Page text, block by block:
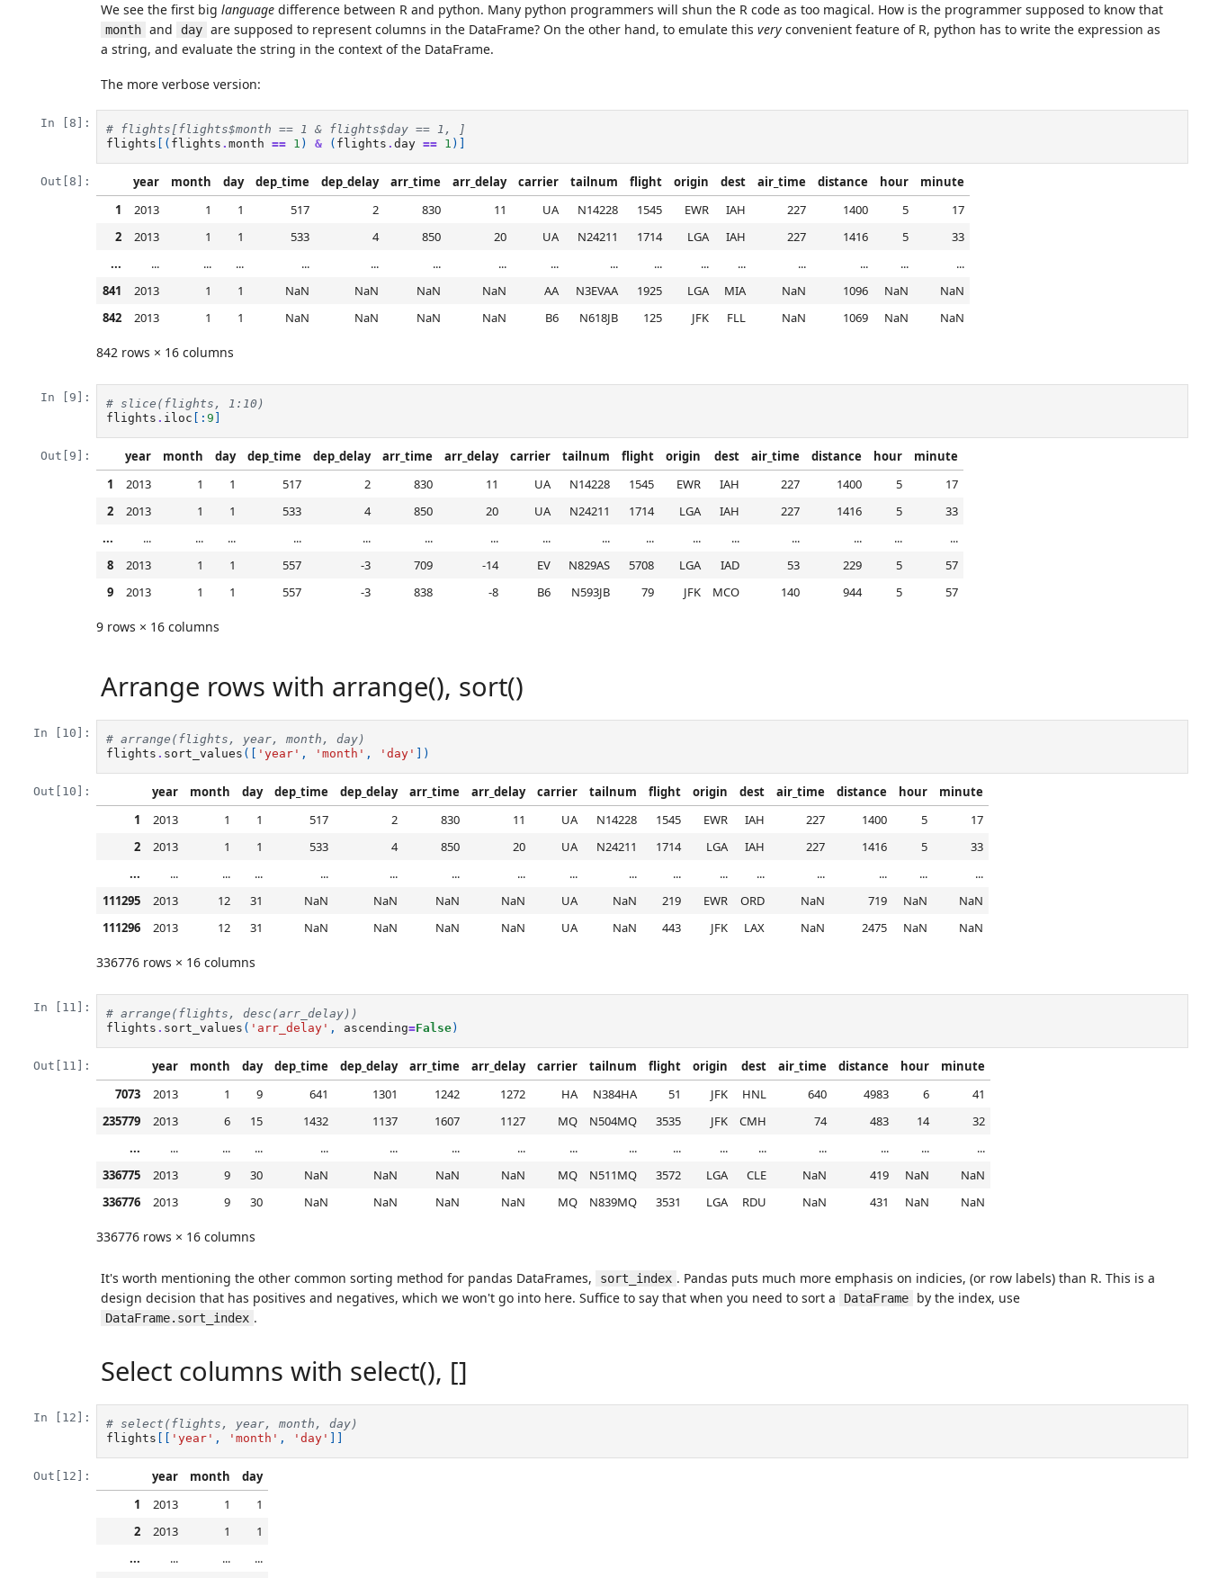
We see the first big language difference between R and python. Many python programmers will shun the R code as too magical. How is the programmer supposed to know that
month and day are supposed to represent columns in the DataFrame? On the other hand, to emulate this very convenient feature of R, python has to write the expression as
a string, and evaluate the string in the context of the DataFrame.
The more verbose version:
In [8]:
# flights[flights$month == 1 & flights$day == 1, ]
flights [( flights .month == 1 ) & ( flights .day == 1 )]
Out[8]: year month day dep_time dep_delay arr_time arr_delay carrier tailnum flight origin dest air_time distance hour
minute
1
2013 1 1 517 2 830 11 UA N14228 1545 EWR IAH 227 1400 5
17
2
2013 1 1 533 4 850 20 UA N24211 1714 LGA IAH 227 1416 5
33
...
... ... ... ... ... ... ... ... ... ... ... ... ... ... ...
...
841
2013 1 1 NaN NaN NaN NaN AA N3EVAA 1925 LGA MIA NaN 1096 NaN
NaN
842
2013 1 1 NaN NaN NaN NaN B6 N618JB 125 JFK FLL NaN 1069 NaN NaN
842 rows × 16 columns
In [9]:
# slice(flights, 1:10)
flights . iloc [:9
Out[9]: year month day dep_time dep_delay arr_time arr_delay carrier tailnum flight origin dest air_time distance hour
minute
1
2013 1 1 517 2 830 11 UA N14228 1545 EWR IAH 227 1400 5
17
2
2013 1 1 533 4 850 20 UA N24211 1714 LGA IAH 227 1416 5
33
...
... ... ... ... ... ... ... ... ... ... ... ... ... ... ...
...
8
2013 1 1 557 -3 709 -14 EV N829AS 5708 LGA IAD 53 229 5
57
9
2013 1 1 557 -3 838 -8 B6 N593JB 79 JFK MCO 140 944 5 57
9 rows × 16 columns
Arrange rows with arrange(), sort()
In [10]:
# arrange(flights, year, month, day)
flights . sort_values ([ 'year' , 'month' , 'day' ])
Out[10]: year month day dep_time dep_delay arr_time arr_delay carrier tailnum flight origin dest air_time distance hour
minute
1
2013 1 1 517 2 830 11 UA N14228 1545 EWR IAH 227 1400 5
17
2
2013 1 1 533 4 850 20 UA N24211 1714 LGA IAH 227 1416 5
33
...
... ... ... ... ... ... ... ... ... ... ... ... ... ... ...
...
111295
2013 12 31 NaN NaN NaN NaN UA NaN 219 EWR ORD NaN 719 NaN
NaN
111296
2013 12 31 NaN NaN NaN NaN UA NaN 443 JFK LAX NaN 2475 NaN NaN
336776 rows × 16 columns
In [11]:
# arrange(flights, desc(arr_delay))
flights . sort_values ( 'arr_delay' , ascending=False)
Out[11]: year month day dep_time dep_delay arr_time arr_delay carrier tailnum flight origin dest air_time distance hour
minute
7073
2013 1 9 641 1301 1242 1272 HA N384HA 51 JFK HNL 640 4983 6
41
235779
2013 6 15 1432 1137 1607 1127 MQ N504MQ 3535 JFK CMH 74 483 14
32
...
... ... ... ... ... ... ... ... ... ... ... ... ... ... ...
...
336775
2013 9 30 NaN NaN NaN NaN MQ N511MQ 3572 LGA CLE NaN 419 NaN
NaN
336776
2013 9 30 NaN NaN NaN NaN MQ N839MQ 3531 LGA RDU NaN 431 NaN NaN
336776 rows × 16 columns
It's worth mentioning the other common sorting method for pandas DataFrames, sort_index . Pandas puts much more emphasis on indicies, (or row labels) than R. This is a
design decision that has positives and negatives, which we won't go into here. Suffice to say that when you need to sort a
DataFrame by the index, use
DataFrame.sort_index .
Select columns with select(), []
In [12]:
# select(flights, year, month, day)
flights
'year' , 'month' , 'day'
Out[12]: year month
day
1
2013 1
1
2
2013 1
1
...
... ...
...